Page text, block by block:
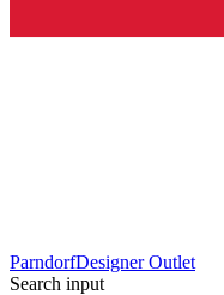
ParndorfDesigner Outlet
Search input